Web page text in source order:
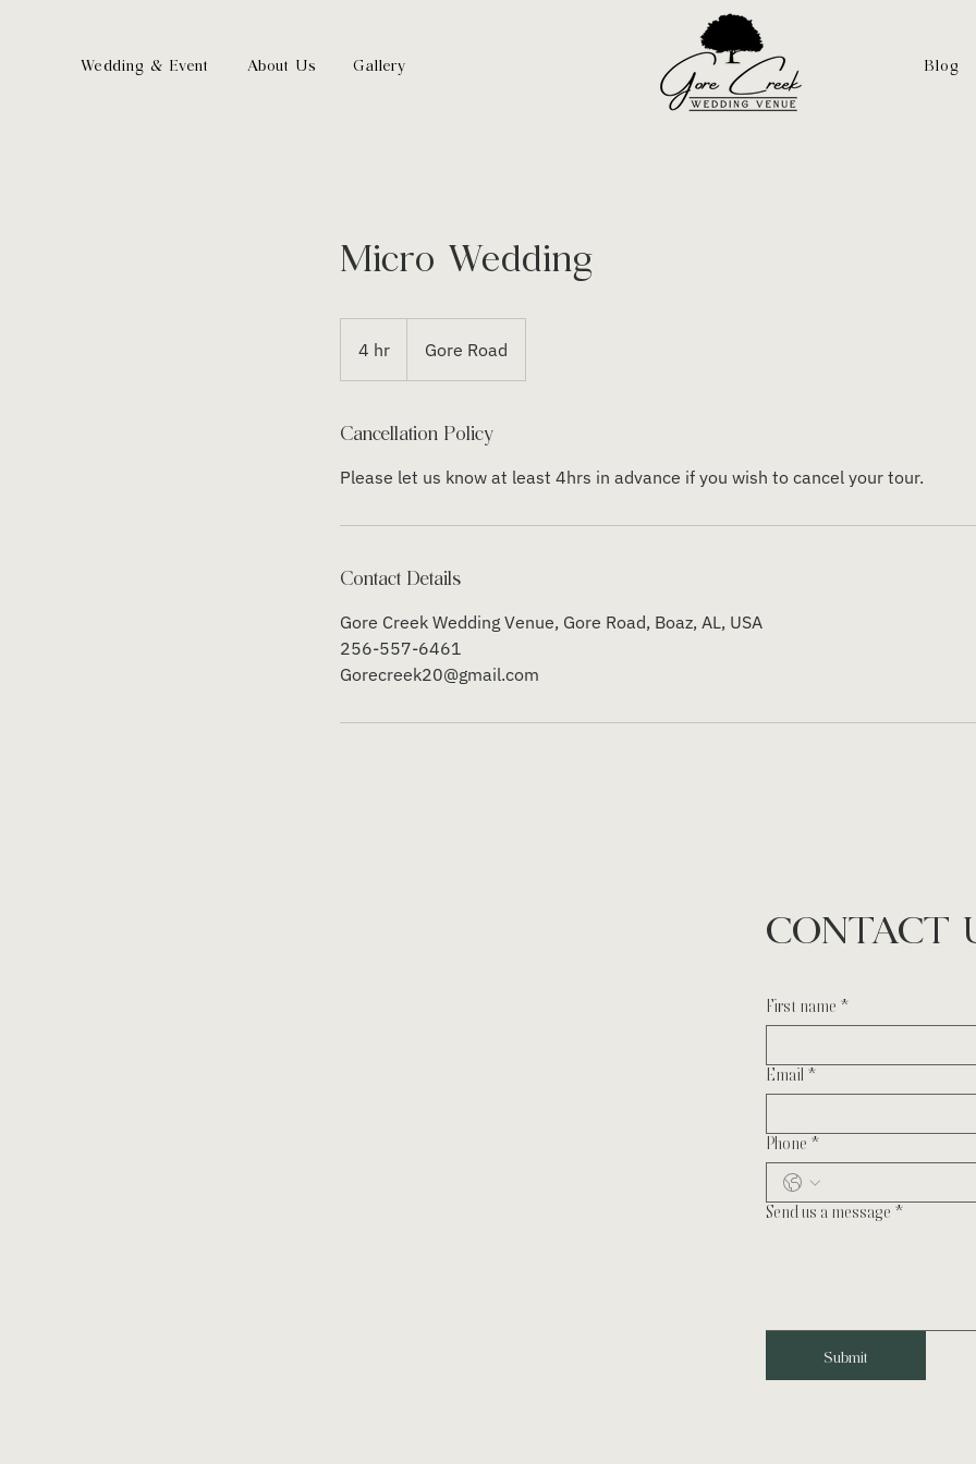
Wedding & Event About Us Gallery Blog
Micro Wedding
4 hr
h
Gore Road
Cancellation Policy
Please let us know at least 4hrs in advance if you wish to cancel your tour.
Contact Details
Gore Creek Wedding Venue, Gore Road, Boaz, AL, USA
256-557-6461
Gorecreek20@gmail.com
CONTACT
First name *
Email *
Phone *
Send us a message *
Submit